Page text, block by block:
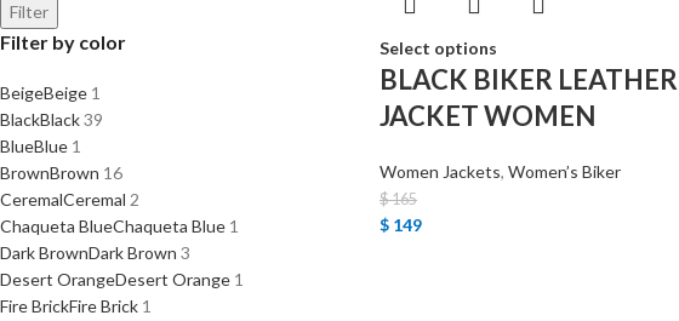
Filter
Filter by color
BeigeBeige 1
BlackBlack39
BlueBlue 1
BrownBrown 16
CeremalCeremal 2
Chaqueta BlueChaqueta Blue 1
Dark BrownDark Brown 3
Desert OrangeDesert Orange 1
Fire BrickFire Brick 1
Select options
BLACK BIKER LEATHER
JACKET WOMEN
Women Jackets, Women’s Biker
$165
$149